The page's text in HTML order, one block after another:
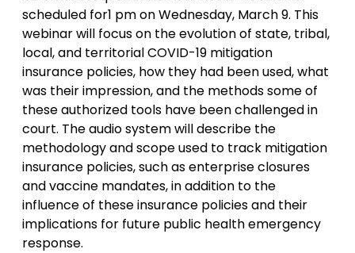
scheduled for1 pm on Wednesday, March 9. This
webinar will focus on the evolution of state, tribal,
local, and territorial COVID-19 mitigation
insurance policies, how they had been used, what
was their impression, and the methods some of
these authorized tools have been challenged in
court. The audio system will describe the
methodology and scope used to track mitigation
insurance policies, such as enterprise closures
and vaccine mandates, in addition to the
influence of these insurance policies and their
implications for future public health emergency
response.